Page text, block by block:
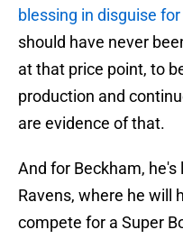
blessing in disguise
should have never
at that price point, to
production and
are evidence of that.
And for Beckham,
Ravens, where he will
compete for a Super